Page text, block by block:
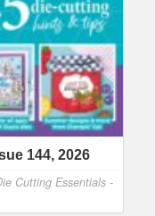
144, 2026
Cutting Essentials -